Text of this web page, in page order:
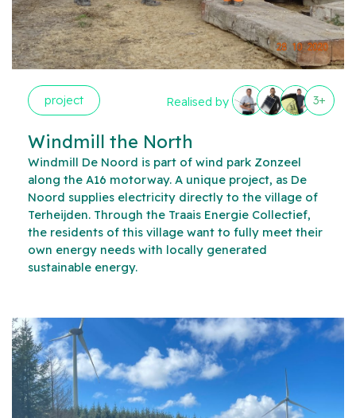
project Realised by 3+
Windmill the North
Windmill De Noord is part of wind park Zonzeel
along the A16 motorway. A unique project, as De
Noord supplies electricity directly to the village of
Terheijden. Through the Traais Energie Collectief,
the residents of this village want to fully meet their
own energy needs with locally generated
sustainable energy.